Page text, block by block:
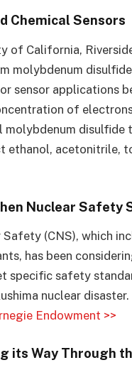
Chemical Sensors
of California,
molybdenum
sensor applications
of
molybdenum
ethanol, acetonitrile,
Nuclear Safety
(CNS), which
has been
specific safety
nuclear
Endowment >>
its Way Through